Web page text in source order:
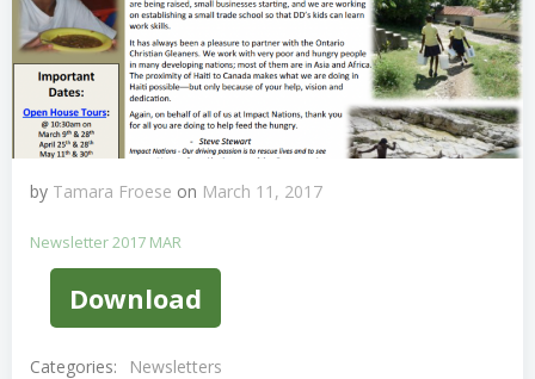
by Tamara Froese on March 11, 2017
Newsletter 2017 MAR
Download
Categories:
Newsletters